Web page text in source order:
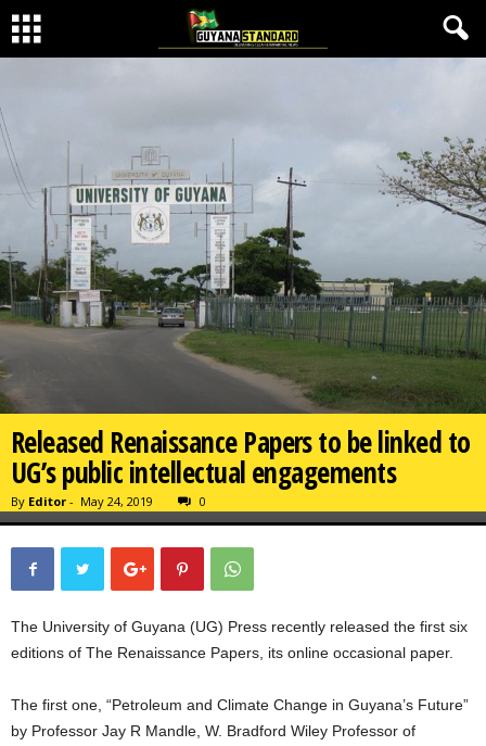
Released Renaissance Papers to be linked to
UG’s public intellectual engagements
By Editor - May 24, 2019 0
The University of Guyana (UG) Press recently released the first six
editions of The Renaissance Papers, its online occasional paper.
The first one, “Petroleum and Climate Change in Guyana’s Future”
by Professor Jay R Mandle, W. Bradford Wiley Professor of